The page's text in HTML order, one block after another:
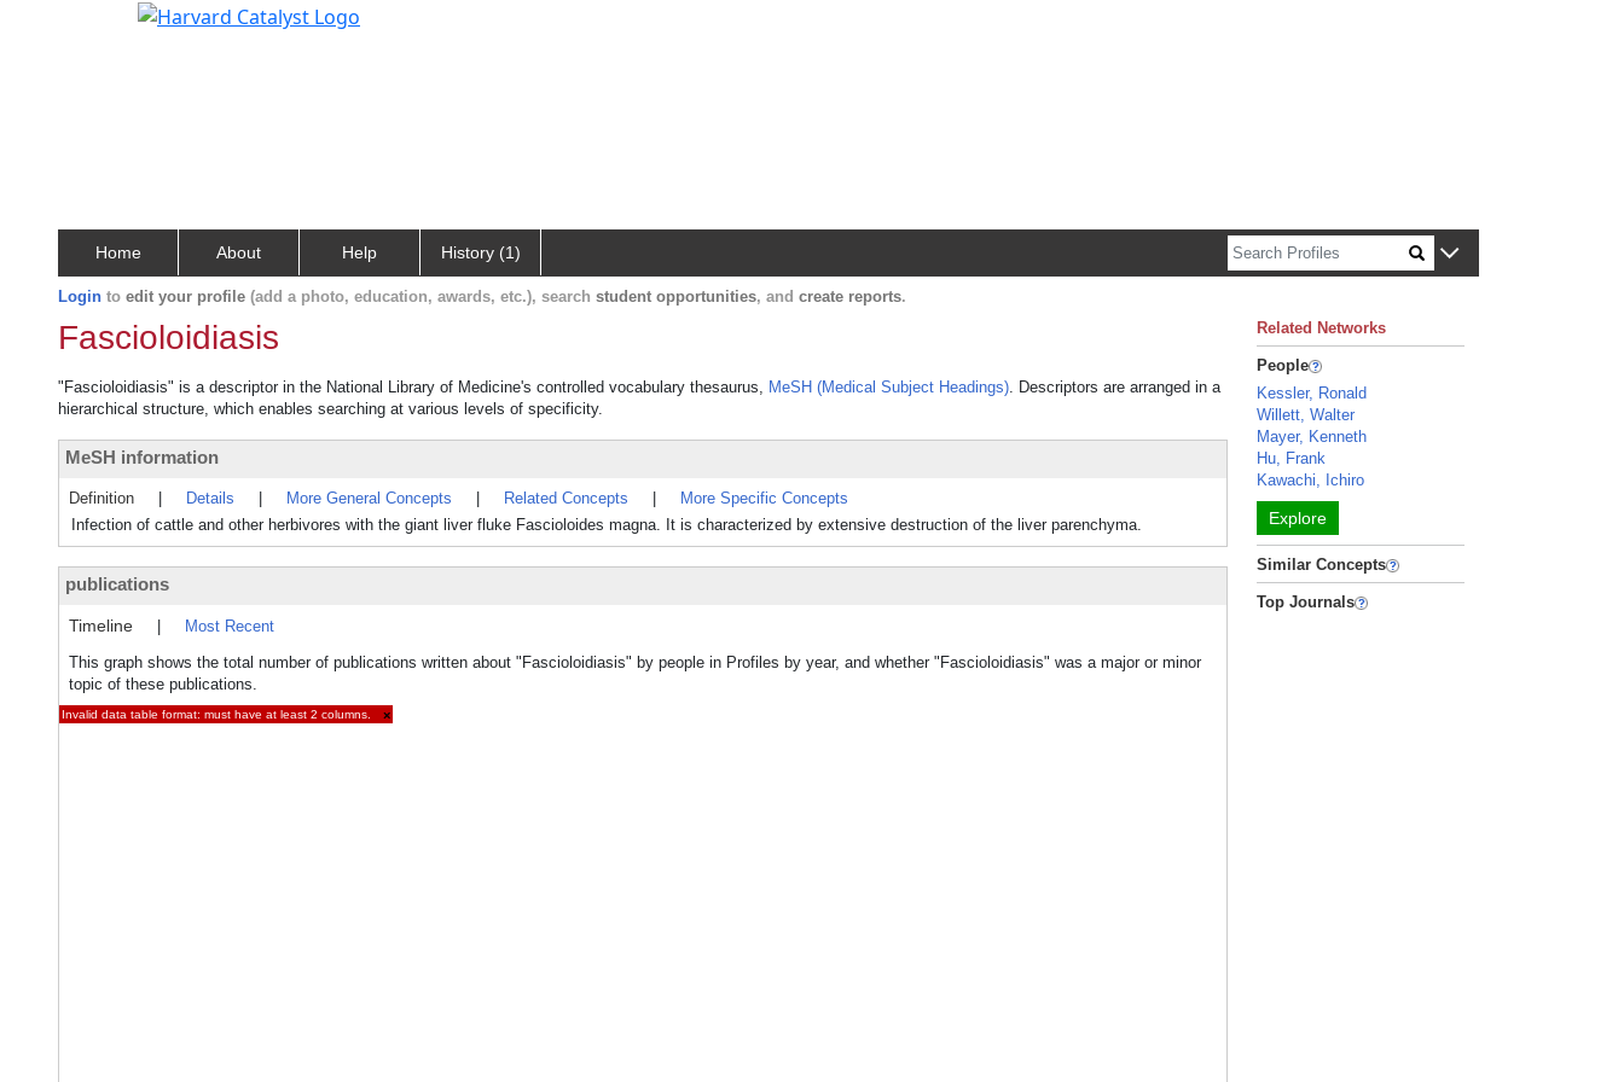
Home About Help History (1)
Login to edit your profile (add a photo, education, awards, etc.), search student opportunities, and create reports.
Fascioloidiasis
"Fascioloidiasis" is a descriptor in the National Library of Medicine's controlled vocabulary thesaurus, MeSH (Medical Subject Headings). Descriptors are arranged in a
hierarchical structure, which enables searching at various levels of specificity.
MeSH information
Definition Details More General Concepts Related Concepts
More Specific Concepts
Infection of cattle and other herbivores with the giant liver fluke Fascioloides magna. It is characterized by extensive destruction of the liver parenchyma.
publications
Timeline
Most Recent
This graph shows the total number of publications written about "Fascioloidiasis" by people in Profiles by year, and whether "Fascioloidiasis" was a major or minor
topic of these publications.
Invalid data table format: must have at least 2 columns. ×
Related Networks
People
Kessler, Ronald
Willett, Walter
Mayer, Kenneth
Hu, Frank
Kawachi, Ichiro
Explore
Similar Concepts
Top Journals